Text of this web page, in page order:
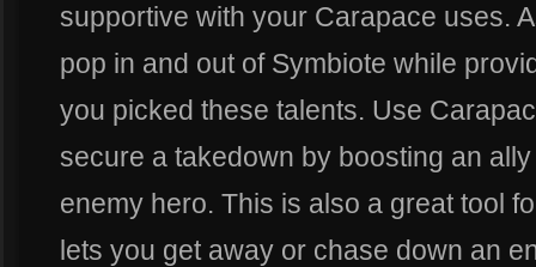
supportive with your Carapace uses.
pop in and out of Symbiote while
you picked these talents. Use
secure a takedown by boosting an
enemy hero. This is also a great tool
lets you get away or chase down an